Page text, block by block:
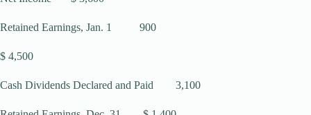
Retained Earnings, Jan. 1 900
$ 4,500
Cash Dividends Declared and Paid 3,100